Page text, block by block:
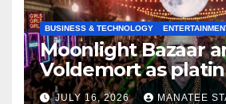
BUSINESS & TECHNOLOGY
Moonlight Bazaar
Voldemort as
sponsor
JULY 16, 2026 MANATEE